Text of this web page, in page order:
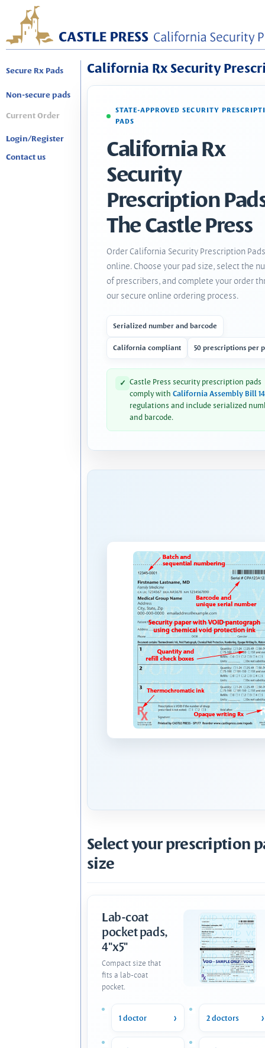
Secure Rx Pads
Non-secure pads
Current Order
Login/Register
Contact us
California Rx Security
STATE-APPROVED SECURITY
PADS
California Rx
Security
Prescription
The Castle Press
Order California Security Prescription Pads
online. Choose your pad size, select the
of prescribers, and complete your order
our secure online ordering process.
Serialized number and barcode
California compliant 50 prescriptions per
✓ Castle Press security prescription pads
comply with California Assembly Bill
regulations and include serialized
and barcode.
Select your prescription
size
Lab-coat
pocket pads,
4"x5"
Compact size that
fits a lab-coat
pocket.
1 doctor 2 doctors